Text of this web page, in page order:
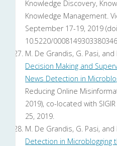
Knowledge Discovery,
Knowledge Management.
September 17-19, 2019
10.5220/
M. De Grandis, G. Pasi, and
Decision Making and
News Detection in
Reducing Online
2019), co-located with
25, 2019.
M. De Grandis, G. Pasi, and
Detection in Microblogging